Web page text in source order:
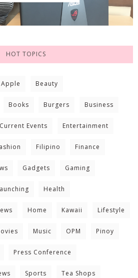
HOT TOPICS
Apple Beauty
Books Burgers Business
Current Events Entertainment
Filipino Finance
Gadgets Gaming
Health
Home Kawaii Lifestyle
Music OPM Pinoy
Press Conference
Sports Tea Shops